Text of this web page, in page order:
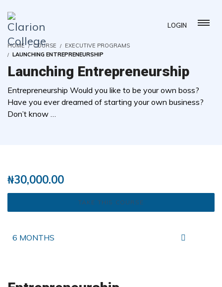
LOGIN
HOME COURSE
EXECUTIVE PROGRAMS
LAUNCHING ENTREPRENEURSHIP
Launching Entrepreneurship
Entrepreneurship Would you like to be your own boss?
Have you ever dreamed of starting your own business?
Don’t know …
₦30,000.00
TAKE THIS COURSE
6 MONTHS